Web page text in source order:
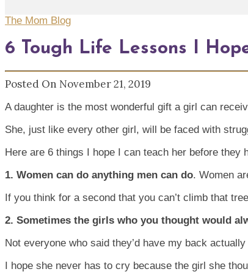
The Mom Blog
6 Tough Life Lessons I
Posted On November 21, 2019
A daughter is the most wonderful gift a girl can
She, just like every other girl, will be faced with
Here are 6 things I hope I can teach her before they
1. Women can do anything men can do. Women
If you think for a second that you can’t climb that
2. Sometimes the girls who you thought would
Not everyone who said they’d have my back
I hope she never has to cry because the girl she